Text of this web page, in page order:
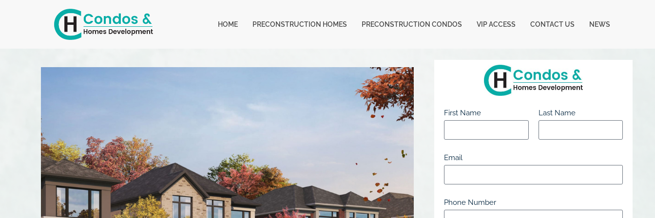
HOME PRECONSTRUCTION HOMES PRECONSTRUCTION CONDOS VIP ACCESS CONTACT US NEWS
First Name Last Name
Email
Phone Number